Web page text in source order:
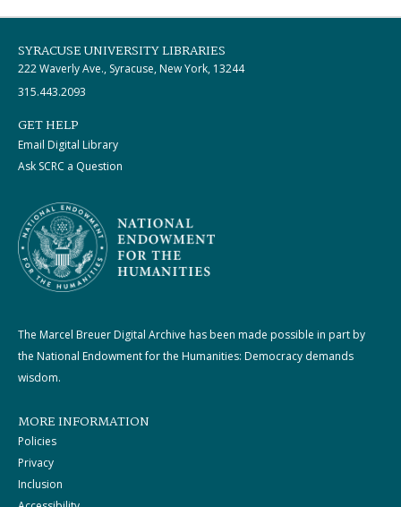
SYRACUSE UNIVERSITY LIBRARIES
222 Waverly Ave., Syracuse, New York, 13244
315.443.2093
GET HELP
Email Digital Library
Ask SCRC a Question
The Marcel Breuer Digital Archive has been made possible in part by
the National Endowment for the Humanities: Democracy demands
wisdom.
MORE INFORMATION
Policies
Privacy
Inclusion